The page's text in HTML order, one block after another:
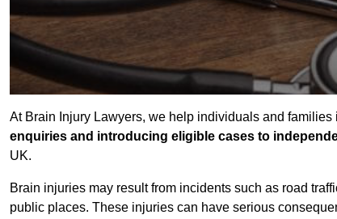
At Brain Injury Lawyers, we help individuals and
enquiries and introducing eligible cases to
UK.
Brain injuries may result from incidents such as road
public places. These injuries can have serious